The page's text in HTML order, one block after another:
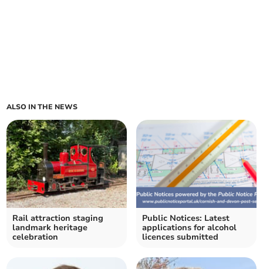
ALSO IN THE NEWS
Rail attraction staging
landmark heritage
celebration
Public Notices: Latest
applications for alcohol
licences submitted